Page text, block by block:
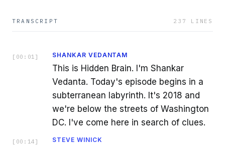
TRANSCRIPT 237 LINES
[ 00:01 ] SHANKAR VEDANTAM
This is Hidden Brain. I'm Shankar
Vedanta. Today's episode begins in a
subterranean labyrinth. It's 2018 and
we're below the streets of Washington
DC. I've come here in search of clues.
[ 00:14 ] STEVE WINICK